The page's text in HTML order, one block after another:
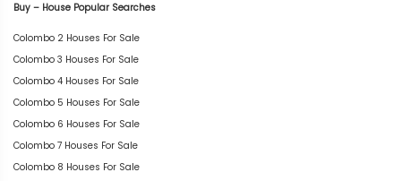
Buy – House Popular Searches
Colombo 2 Houses For Sale
Colombo 3 Houses For Sale
Colombo 4 Houses For Sale
Colombo 5 Houses For Sale
Colombo 6 Houses For Sale
Colombo 7 Houses For Sale
Colombo 8 Houses For Sale